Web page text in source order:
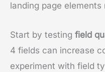
landing page elements
Start by testing field
4 fields can increase
experiment with field